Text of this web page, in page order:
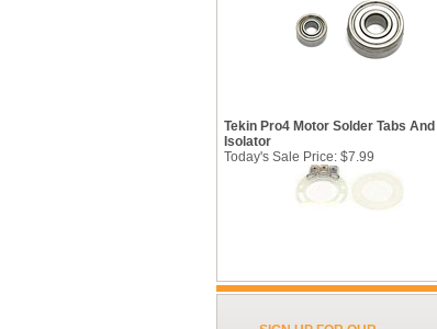
Tekin Pro4 Motor Solder Tabs And
Isolator
Today's Sale Price: $7.99